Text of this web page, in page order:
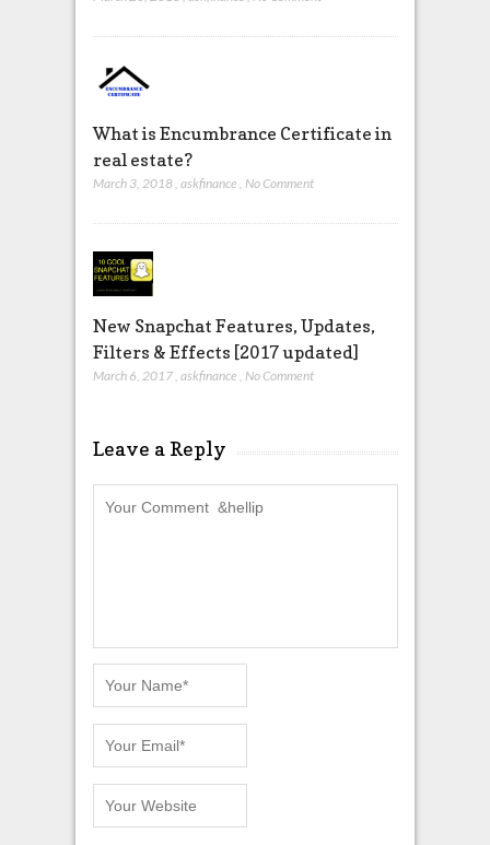
What is Encumbrance Certificate in
real estate?
March 3, 2018, askfinance , No Comment
New Snapchat Features, Updates,
Filters & Effects [2017 updated]
March 6, 2017, askfinance , No Comment
Leave a Reply